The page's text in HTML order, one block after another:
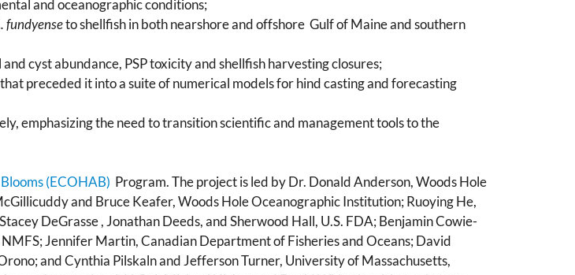
and oceanographic conditions;
fundyenseto shellfish in both nearshore and offshore Gulf of Maine and southern
and cyst abundance, PSP toxicity and shellfish harvesting closures;
preceded it into a suite of numerical models for hind casting and forecasting
emphasizing the need to transition scientific and management tools to the
(ECOHAB) Program. The project is led by Dr. Donald Anderson, Woods Hole
and Bruce Keafer, Woods Hole Oceanographic Institution; Ruoying He,
DeGrasse , Jonathan Deeds, and Sherwood Hall, U.S. FDA; Benjamin Cowie-
Jennifer Martin, Canadian Department of Fisheries and Oceans; David
and Cynthia Pilskaln and Jefferson Turner, University of Massachusetts,